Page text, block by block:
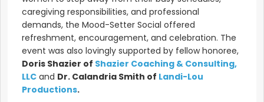
caregiving responsibilities, and professional
demands, the Mood-Setter Social offered
refreshment, encouragement, and celebration. The
event was also lovingly supported by fellow honoree,
Doris Shazier of Shazier Coaching & Consulting,
LLC and Dr. Calandria Smith of Landi-Lou
Productions.